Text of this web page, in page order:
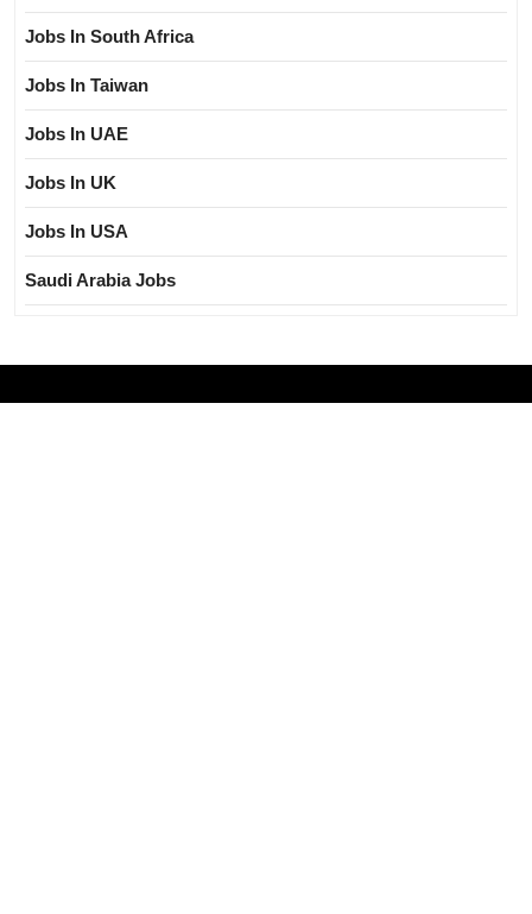
Jobs In South Africa
Jobs In Taiwan
Jobs In UAE
Jobs In UK
Jobs In USA
Saudi Arabia Jobs